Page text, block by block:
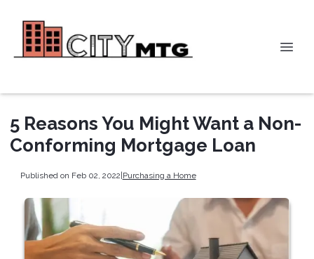
5 Reasons You Might Want a Non-
Conforming Mortgage Loan
Published on Feb 02, 2022|Purchasing a Home